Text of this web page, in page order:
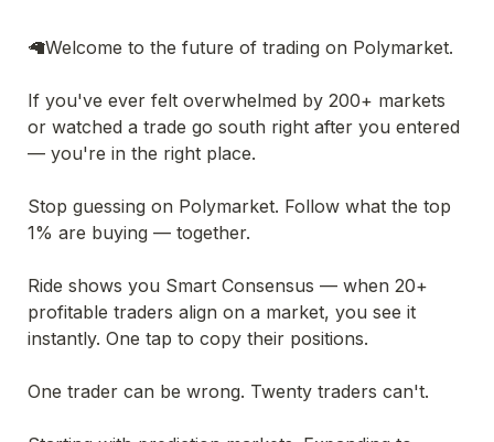
🦙Welcome to the future of trading on Polymarket.
If you've ever felt overwhelmed by 200+ markets
or watched a trade go south right after you entered
— you're in the right place.
Stop guessing on Polymarket. Follow what the top
1% are buying — together.
Ride shows you Smart Consensus — when 20+
profitable traders align on a market, you see it
instantly. One tap to copy their positions.
One trader can be wrong. Twenty traders can't.